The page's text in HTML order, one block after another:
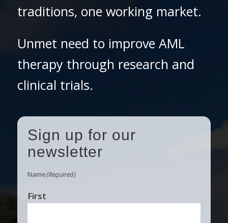
traditions, one working market.
Unmet need to improve AML
therapy through research and
clinical trials.
Sign up for our
newsletter
Name(Required)
First